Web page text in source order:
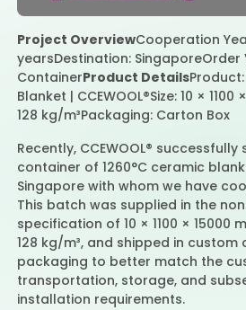
Contact Us
Project OverviewCooperation
yearsDestination: SingaporeOrder
ContainerProduct Details
Blanket | CCEWOOL®Size: 10 × 1100
128 kg/m³Packaging: Carton Box
Recently, CCEWOOL® successfully
container of 1260°C ceramic
Singapore with whom we have
This batch was supplied in the
specification of 10 × 1100 × 15000
128 kg/m³, and shipped in custom
packaging to better match the
transportation, storage, and
installation requirements.